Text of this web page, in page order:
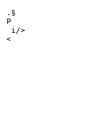
.§
P
i/>
<